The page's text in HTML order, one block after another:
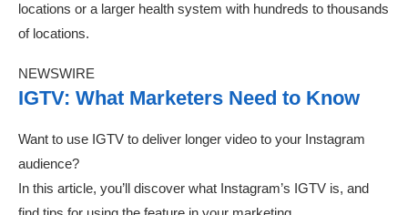
locations or a larger health system with hundreds to thousands
of locations.
NEWSWIRE
IGTV: What Marketers Need to Know
Want to use IGTV to deliver longer video to your Instagram
audience?
In this article, you’ll discover what Instagram’s IGTV is, and